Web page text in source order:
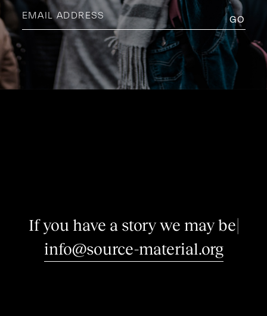
Email
address(Required)
If you have a story we may be
intere|